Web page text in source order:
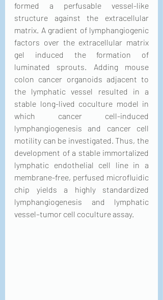
formed a perfusable vessel-like
structure against the extracellular
matrix. A gradient of lymphangiogenic
factors over the extracellular matrix
gel induced the formation of
luminated sprouts. Adding mouse
colon cancer organoids adjacent to
the lymphatic vessel resulted in a
stable long-lived coculture model in
which cancer cell-induced
lymphangiogenesis and cancer cell
motility can be investigated. Thus, the
development of a stable immortalized
lymphatic endothelial cell line in a
membrane-free, perfused microfluidic
chip yields a highly standardized
lymphangiogenesis and lymphatic
vessel–tumor cell coculture assay.